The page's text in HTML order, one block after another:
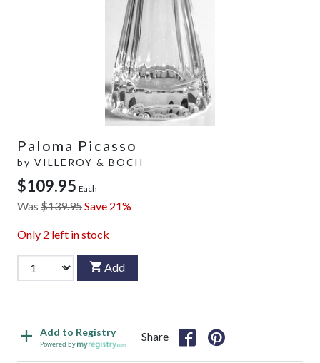
Paloma Picasso
by VILLEROY & BOCH
$109.95 Each
Was $139.95Save 21%
Only 2 left in stock
Add
Add to Registry
Powered by
Share